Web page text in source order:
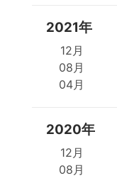
2021年
12月
08月
04月
2020年
12月
08月